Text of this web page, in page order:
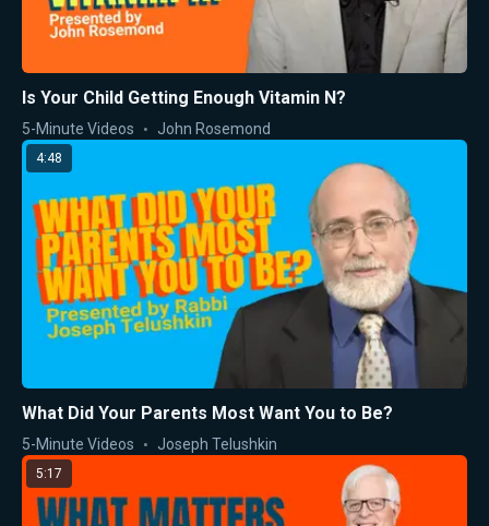
Is Your Child Getting Enough Vitamin N?
5-Minute Videos John Rosemond
4:48
What Did Your Parents Most Want You to Be?
5-Minute Videos Joseph Telushkin
5:17